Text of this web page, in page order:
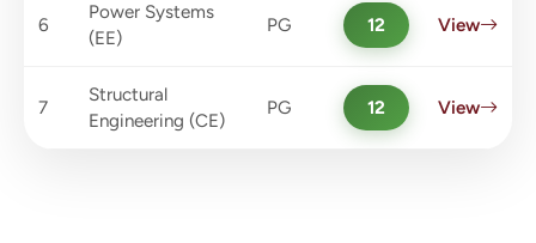
6
Power Systems
(EE)
PG 12 View
7
Structural
Engineering (CE)
PG 12 View